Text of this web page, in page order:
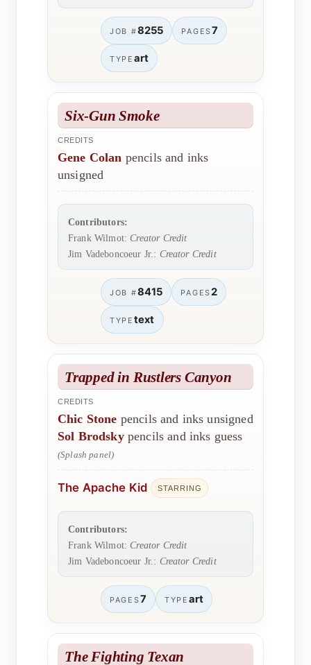
JOB #8255 PAGES7
TYPE art
Six-Gun Smoke
CREDITS
Gene Colan pencils and inks
unsigned
Contributors:
Frank Wilmot:Creator Credit
Jim Vadeboncoeur Jr.: Creator Credit
JOB #8415 PAGES2
TYPE text
Trapped in Rustlers Canyon
CREDITS
Chic Stone pencils and inks unsigned
Sol Brodskypencils and inks guess
(Splash panel)
The Apache Kid STARRING
Contributors:
Frank Wilmot:Creator Credit
Jim Vadeboncoeur Jr.: Creator Credit
PAGES7 TYPE art
The Fighting Texan